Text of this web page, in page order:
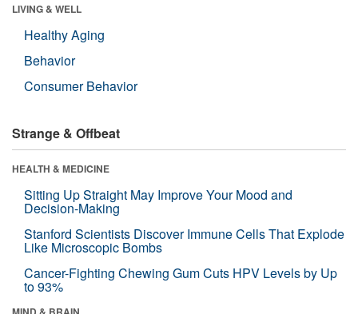
LIVING & WELL
Healthy Aging
Behavior
Consumer Behavior
Strange & Offbeat
HEALTH & MEDICINE
Sitting Up Straight May Improve Your Mood and
Decision-Making
Stanford Scientists Discover Immune Cells That Explode
Like Microscopic Bombs
Cancer-Fighting Chewing Gum Cuts HPV Levels by Up
to 93%